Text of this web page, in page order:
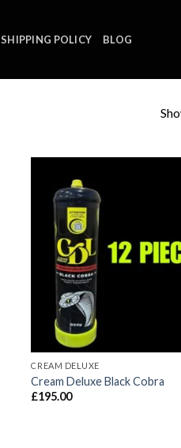
SHIPPING POLICY BLOG
CREAM DELUXE
Cream Deluxe Black Cobra
£195.00